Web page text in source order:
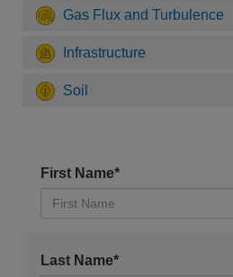
Gas Flux and Turbulence
Infrastructure
Soil
First Name*
Last Name*